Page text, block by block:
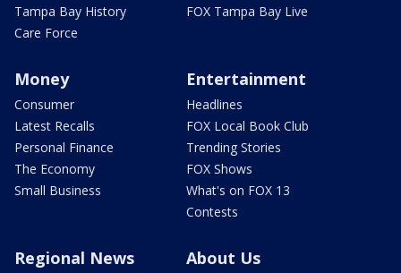
Tampa Bay History
Care Force
FOX Tampa Bay Live
Money
Consumer
Latest Recalls
Personal Finance
The Economy
Small Business
Entertainment
Headlines
FOX Local Book Club
Trending Stories
FOX Shows
What's on FOX 13
Contests
Regional News About Us